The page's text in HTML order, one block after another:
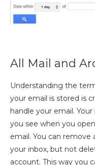
All Mail and
Understanding the
your email is stored is
handle your email.
you see when you
email. You can remove
your inbox, but not
account. This way you